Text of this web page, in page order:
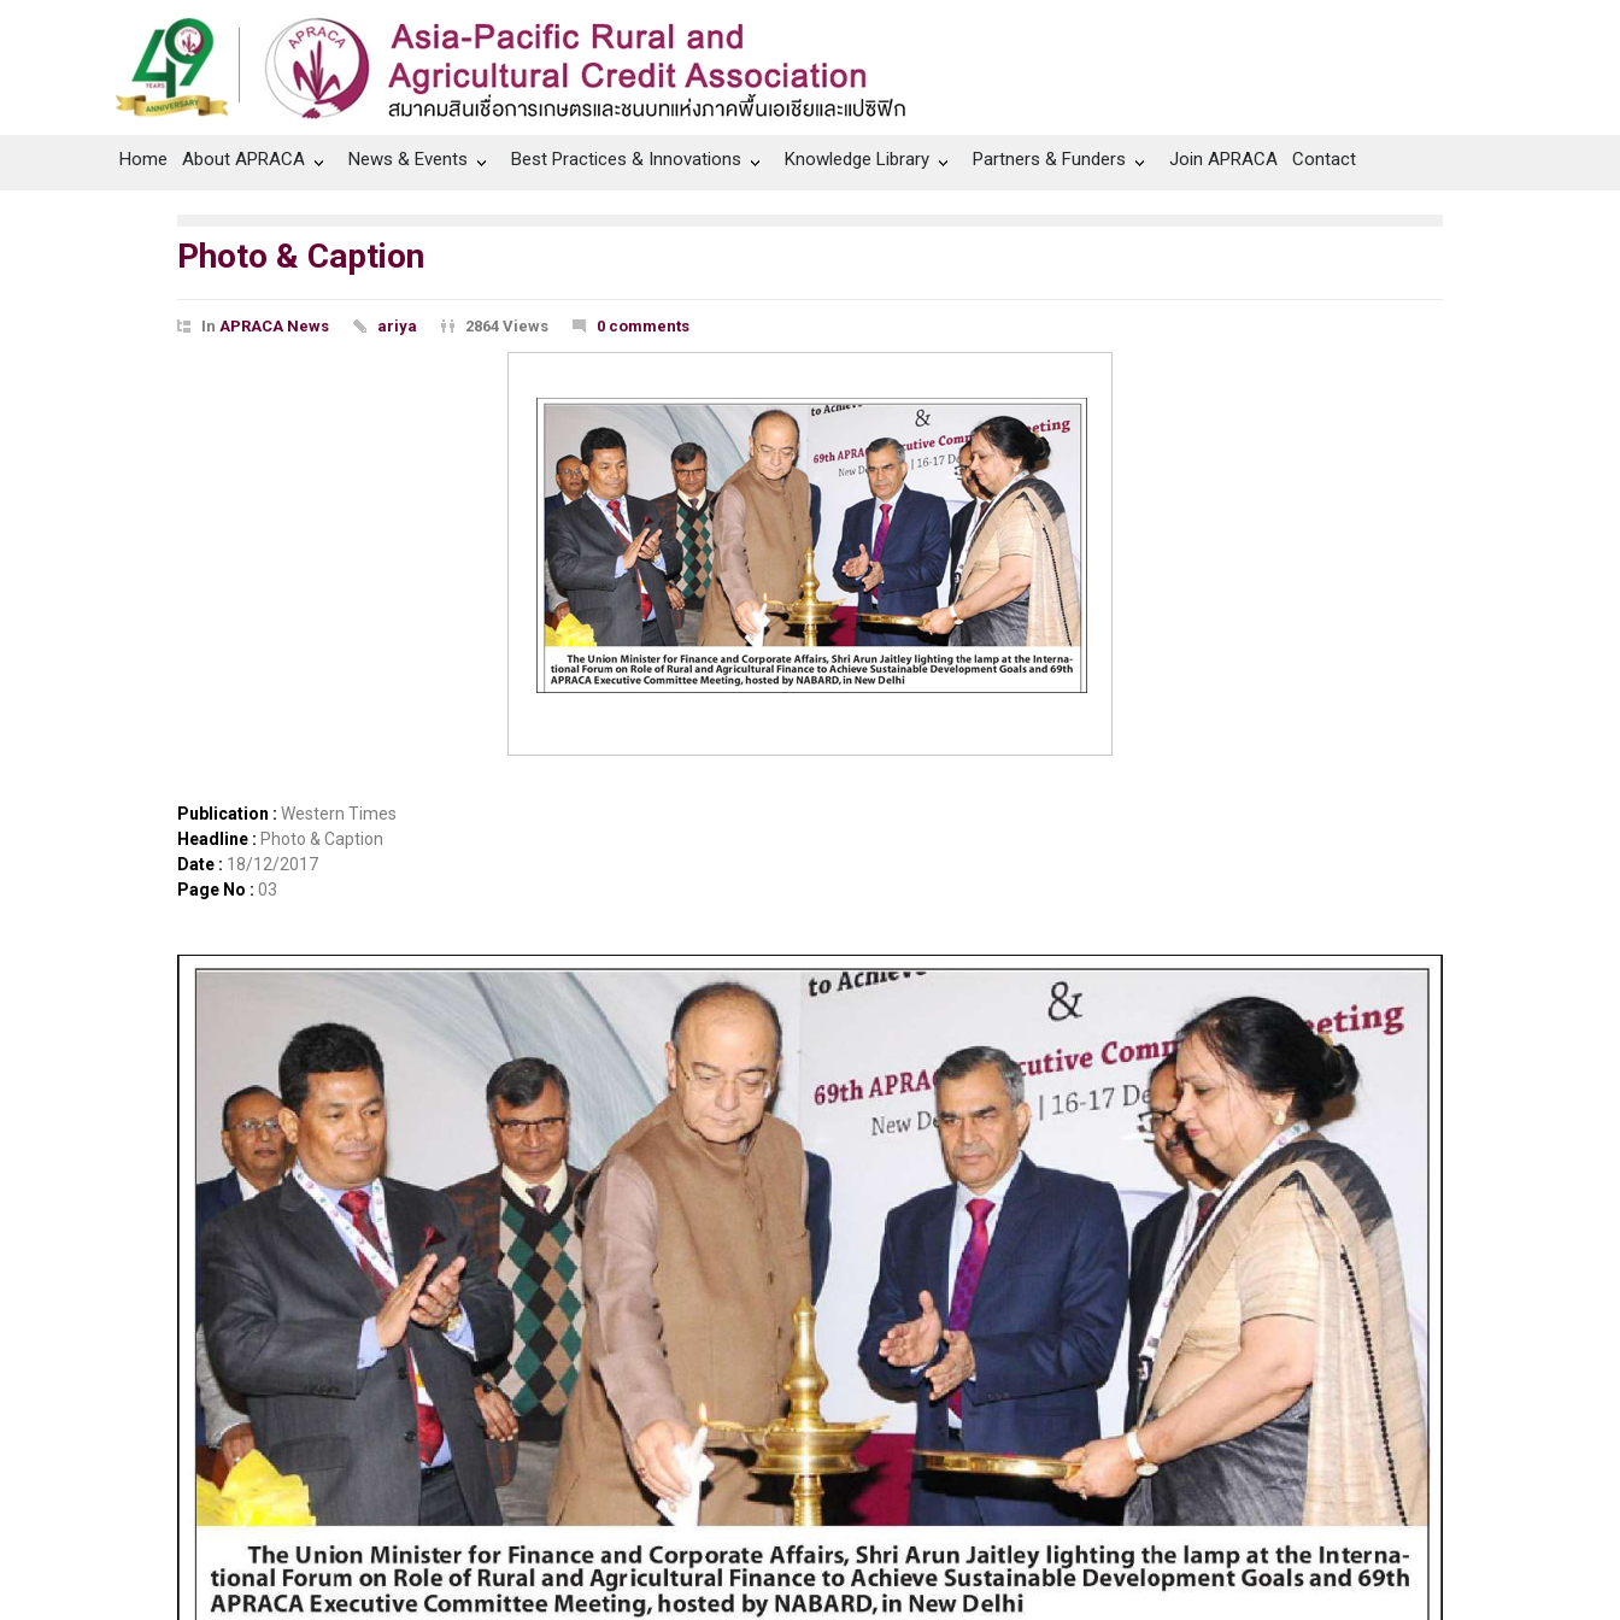
Home About APRACA News & Events Best Practices & Innovations Knowledge Library Partners & Funders Join APRACA Contact
Photo & Caption
In APRACA News ariya 2864 Views 0 comments
Publication : Western Times
Headline : Photo & Caption
Date : 18/12/2017
Page No : 03